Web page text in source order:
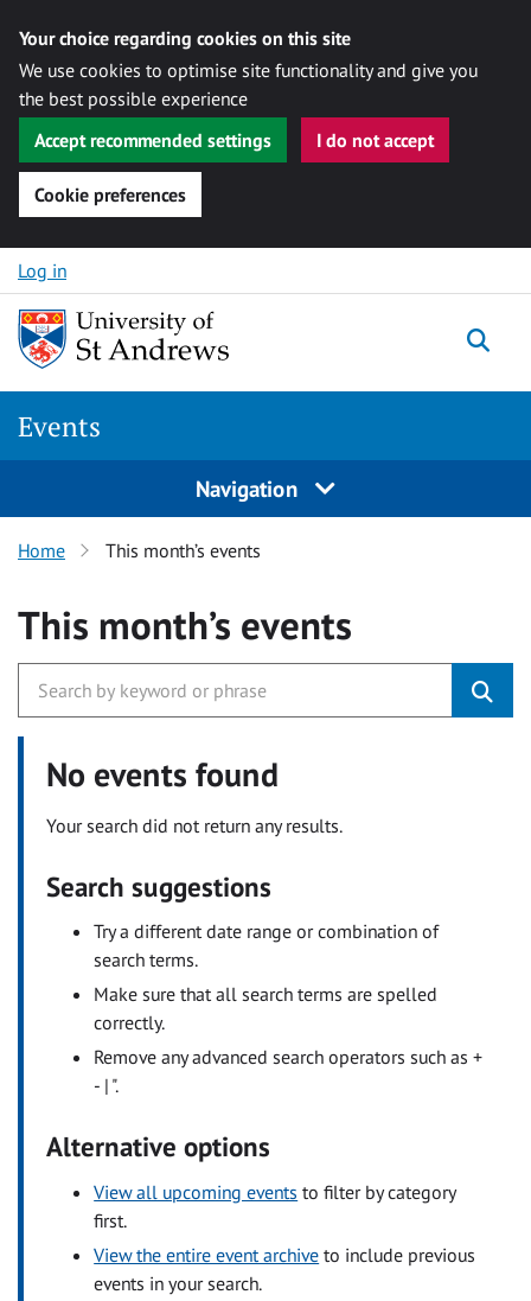
Your choice regarding cookies on this site
We use cookies to optimise site functionality and give you
the best possible experience
Accept recommended settings
I do not accept
Cookie preferences
Skip to content
Log in
Events
Navigation
Home This month’s events
This month’s events
No events found
Your search did not return any results.
Search suggestions
Try a different date range or combination of
search terms.
Make sure that all search terms are spelled
correctly.
Remove any advanced search operators such as +
- | ".
Alternative options
View all upcoming events to filter by category
first.
View the entire event archive to include previous
events in your search.